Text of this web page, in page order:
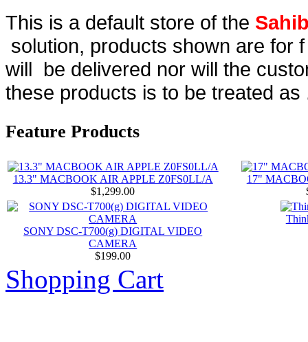
This is a default store of the
solution, products shown are for
will be delivered nor will the
these products is to be treated as
Feature Products
13.3" MACBOOK AIR APPLE Z0FS0LL/A
$1,299.00
17"
SONY DSC-T700(g) DIGITAL VIDEO
CAMERA
$199.00
Shopping Cart